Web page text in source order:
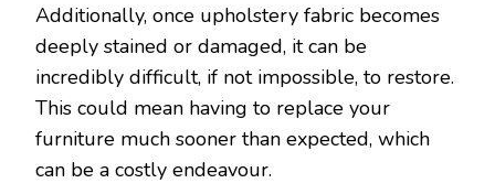
Additionally, once upholstery fabric becomes
deeply stained or damaged, it can be
incredibly difficult, if not impossible, to restore.
This could mean having to replace your
furniture much sooner than expected, which
can be a costly endeavour.